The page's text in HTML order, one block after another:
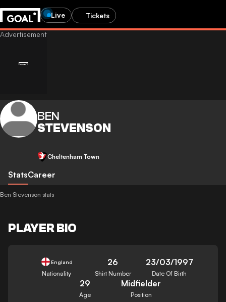
Live Tickets
BEN
STEVENSON
Cheltenham Town
StatsCareer
Ben Stevenson stats
PLAYER BIO
England
Nationality
26
Shirt Number
23/03/1997
Date Of Birth
29
Age
Midfielder
Position